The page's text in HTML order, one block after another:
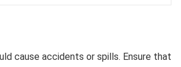
cause accidents or spills. Ensure that